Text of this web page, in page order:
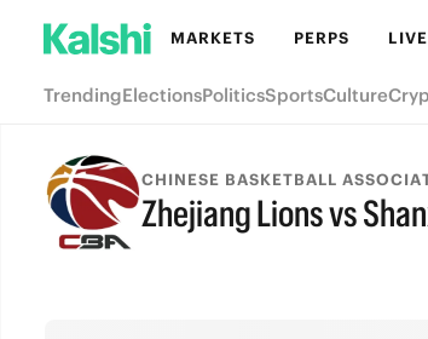
MARKETS PERPS LIVE
TrendingElectionsPoliticsSportsCulture
CHINESE BASKETBALL
Zhejiang Lions vs